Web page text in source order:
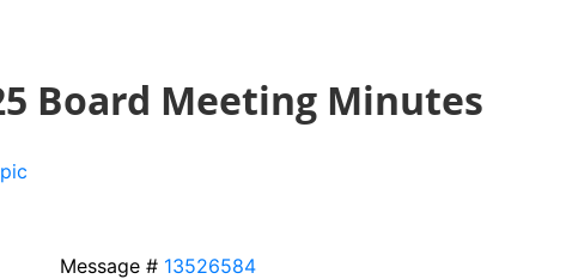
Board Meeting Minutes
Message # 13526584